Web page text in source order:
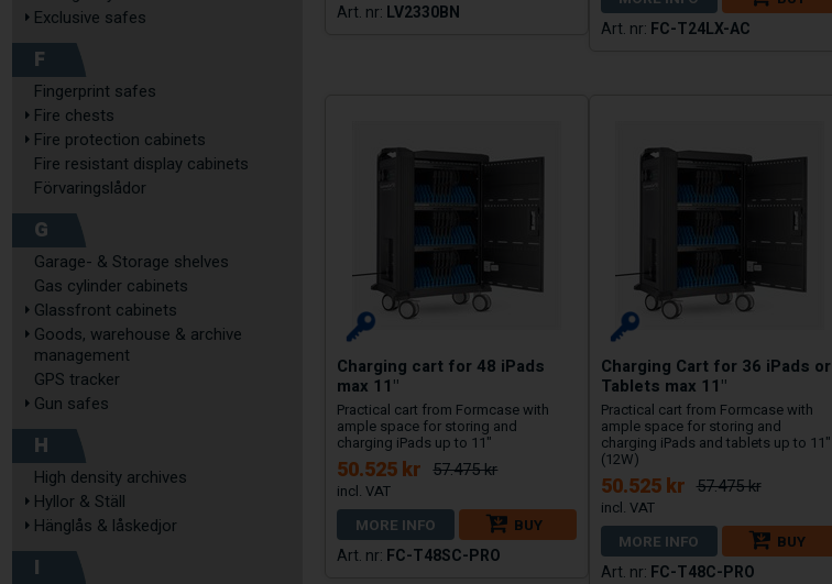
Exclusive safes
F
Fingerprint safes
Fire chests
Fire protection cabinets
Fire resistant display cabinets
Förvaringslådor
G
Garage- & Storage shelves
Gas cylinder cabinets
Glassfront cabinets
Goods, warehouse & archive
management
GPS tracker
Gun safes
H
High density archives
Hyllor & Ställ
Hänglås & låskedjor
I
LV2330BN
FC-T24LX-AC
Charging cart for 48 iPads
max 11"
Practical cart from Formcase with
ample space for storing and
charging iPads up to 11"
50.525 kr 57.475 kr
MORE INFO
BUY
FC-T48SC-PRO
Charging Cart for 36 iPads or
Tablets max 11"
Practical cart from Formcase with
ample space for storing and
charging iPads and tablets up to 11"
(12W)
50.525 kr 57.475 kr
MORE INFO
BUY
FC-T48C-PRO